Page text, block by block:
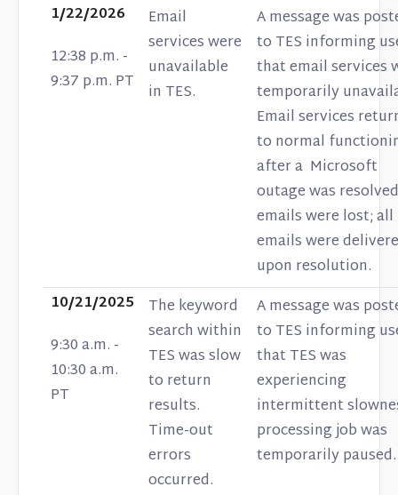
1/22/2026
12:38 p.m. -
9:37 p.m. PT
Email
services were
unavailable
in TES.
A message was
to TES informing
that email services
temporarily
Email services
to normal
after a Microsoft
outage was
emails were lost; all
emails were
upon resolution.
10/21/2025
9:30 a.m. -
10:30 a.m.
PT
The keyword
search within
TES was slow
to return
results.
Time-out
errors
occurred.
A message was
to TES informing
that TES was
experiencing
intermittent
processing job was
temporarily paused.